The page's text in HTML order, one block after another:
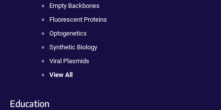
Empty Backbones
Fluorescent Proteins
Optogenetics
Synthetic Biology
Viral Plasmids
View All
Education